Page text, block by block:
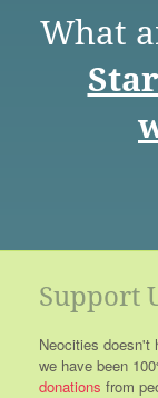
What
Support
Neocities doesn't
we have been
donations from